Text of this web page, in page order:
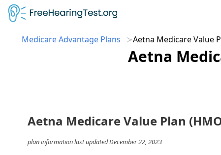
Medicare Advantage Plans Aetna Medicare Value
Aetna
Aetna Medicare Value Plan
plan information last updated December 22, 2023